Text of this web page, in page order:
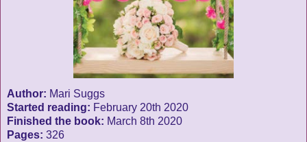
Author: Mari Suggs
Started reading: February 20th 2020
Finished the book: March 8th 2020
Pages: 326